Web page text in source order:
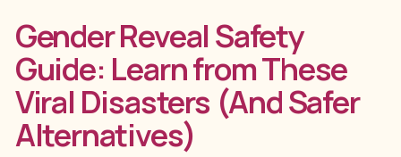
Gender Reveal Safety
Guide: Learn from These
Viral Disasters (And Safer
Alternatives)